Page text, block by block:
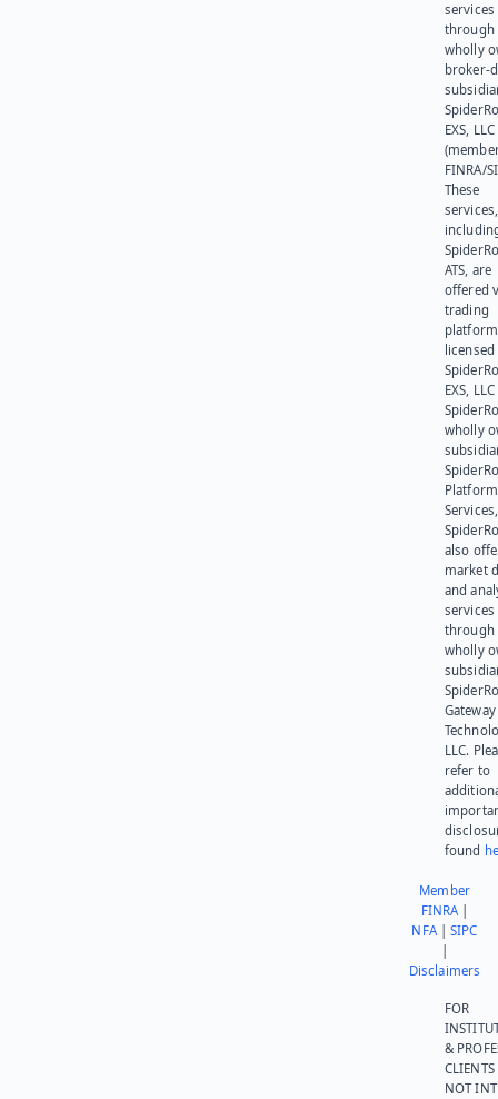
services
through
wholly
broker-
EXS, LLC
FINRA/
These
services,
ATS, are
offered
trading
platform
EXS,
wholly
Platform
also
market
and
services
through
wholly
Gateway
LLC.
refer to
found
Member
FINRA|
NFA|SIPC
Disclaimers
FOR
&
NOT